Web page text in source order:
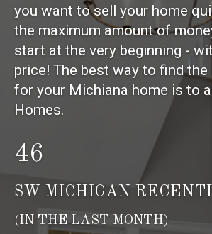
you want to sell your home
the maximum amount of
start at the very beginning -
price! The best way to find the
for your Michiana home is to
Homes.
46
SW MICHIGAN
(IN THE LAST MONTH)